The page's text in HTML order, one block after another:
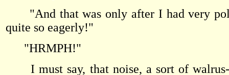
"And that was only after I had very
quite so eagerly!"
"HRMPH!"
I must say, that noise, a sort of walrus-